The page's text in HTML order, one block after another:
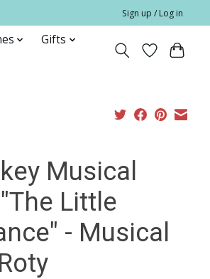
Sign up / Log in
Gifts
Musical
Little
- Musical